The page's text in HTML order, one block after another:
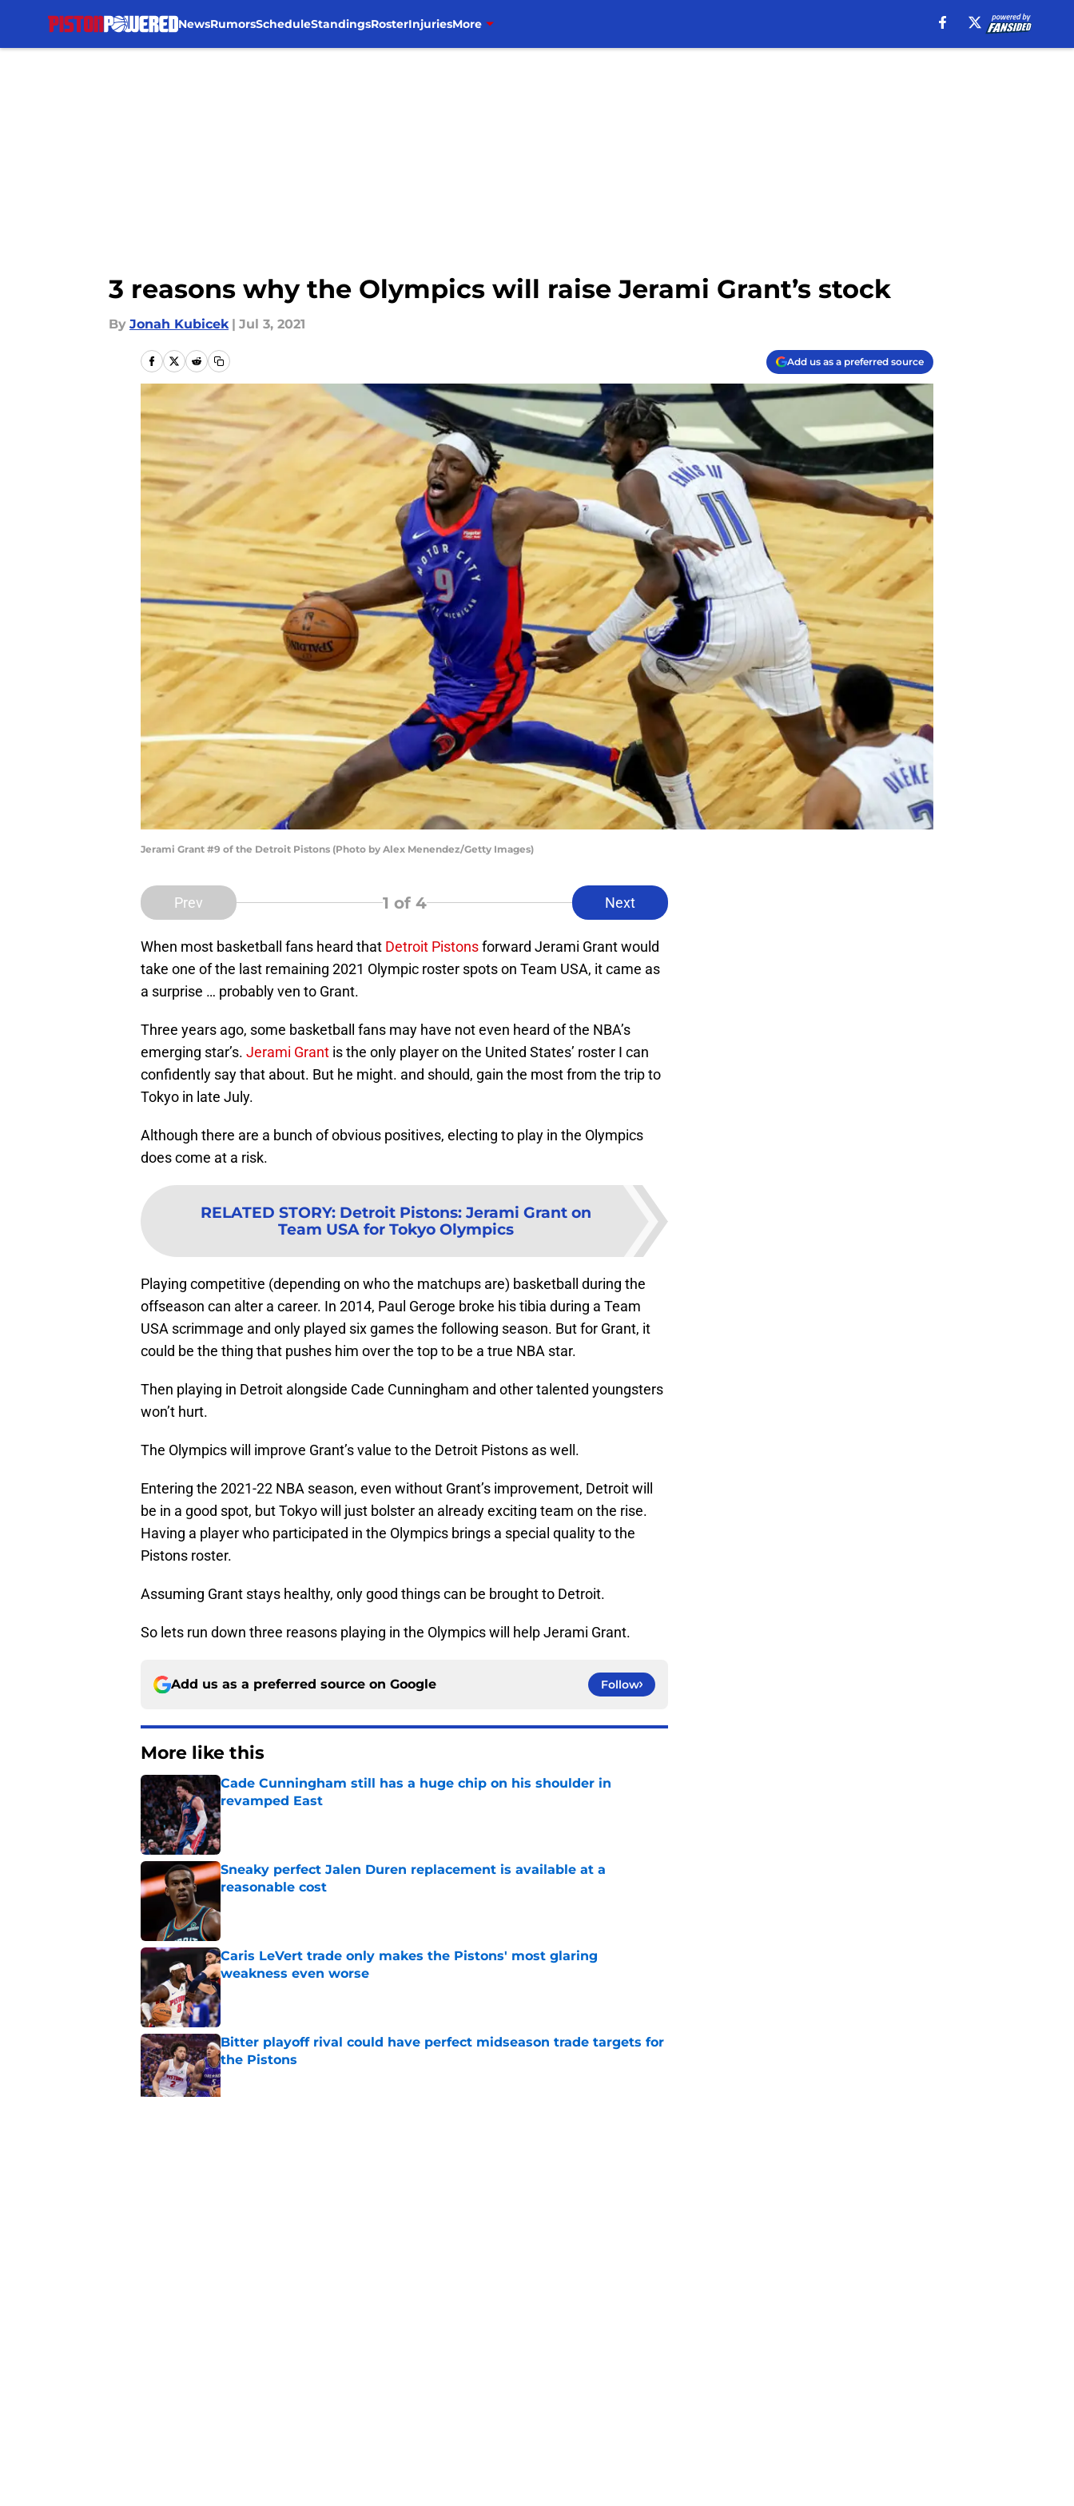
NewsRumorsScheduleStandingsRosterInjuriesMore
3 reasons why the Olympics will raise Jerami Grant’s stock
By Jonah Kubicek | Jul 3, 2021
Add us as a preferred source
Jerami Grant #9 of the Detroit Pistons (Photo by Alex Menendez/Getty Images)
Prev 1 of 4 Next
When most basketball fans heard that Detroit Pistonsforward Jerami Grant would
take one of the last remaining 2021 Olympic roster spots on Team USA, it came as
a surprise … probably ven to Grant.
Three years ago, some basketball fans may have not even heard of the NBA’s
emerging star’s. Jerami Grant is the only player on the United States’ roster I can
confidently say that about. But he might. and should, gain the most from the trip to
Tokyo in late July.
Although there are a bunch of obvious positives, electing to play in the Olympics
does come at a risk.
RELATED STORY: Detroit Pistons: Jerami Grant on
Team USA for Tokyo Olympics
Playing competitive (depending on who the matchups are) basketball during the
offseason can alter a career. In 2014, Paul Geroge broke his tibia during a Team
USA scrimmage and only played six games the following season. But for Grant, it
could be the thing that pushes him over the top to be a true NBA star.
Then playing in Detroit alongside Cade Cunningham and other talented youngsters
won’t hurt.
The Olympics will improve Grant’s value to the Detroit Pistons as well.
Entering the 2021-22 NBA season, even without Grant’s improvement, Detroit will
be in a good spot, but Tokyo will just bolster an already exciting team on the rise.
Having a player who participated in the Olympics brings a special quality to the
Pistons roster.
Assuming Grant stays healthy, only good things can be brought to Detroit.
So lets run down three reasons playing in the Olympics will help Jerami Grant.
Add us as a preferred source on Google Follow
More like this
Cade Cunningham still has a huge chip on his shoulder in
revamped East
Published by on Invalid Date
Sneaky perfect Jalen Duren replacement is available at a
reasonable cost
Published by on Invalid Date
Caris LeVert trade only makes the Pistons' most glaring
weakness even worse
Published by on Invalid Date
Bitter playoff rival could have perfect midseason trade targets for
the Pistons
Published by on Invalid Date